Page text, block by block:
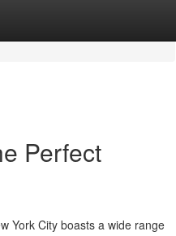
Perfect
York City boasts a wide range